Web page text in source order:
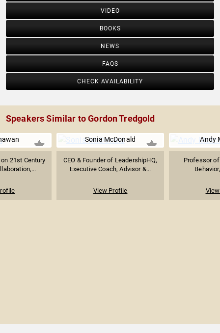
VIDEO
BOOKS
NEWS
FAQS
CHECK AVAILABILITY
Speakers Similar to Gordon Tredgold
21st Century
Sonia McDonald
CEO & Founder of LeadershipHQ,
Executive Coach, Advisor &...
View Profile
Andy
Professor